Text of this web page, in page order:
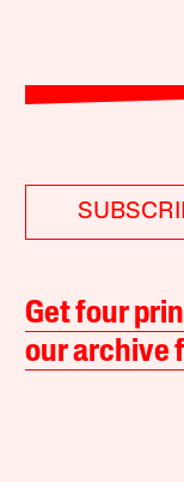
Get four
our archive